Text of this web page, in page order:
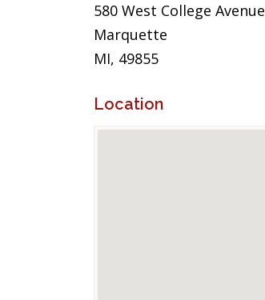
580 West College Avenue
Marquette
MI, 49855
Location